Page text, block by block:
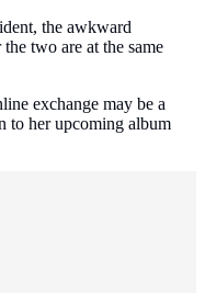
the awkward
two are at the same
exchange may be a
to her upcoming album